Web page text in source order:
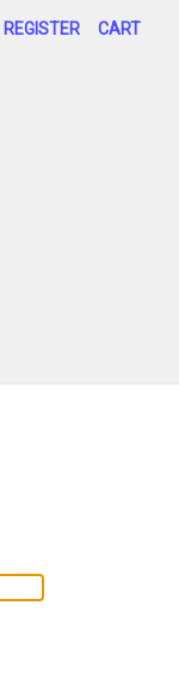
REGISTER CART